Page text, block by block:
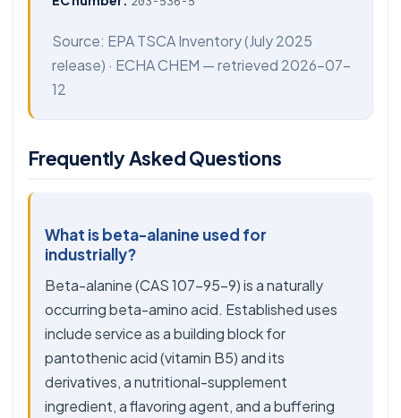
Source: EPA TSCA Inventory(July 2025
release) · ECHA CHEM — retrieved 2026-07-
12
Frequently Asked Questions
What is beta-alanine used for
industrially?
Beta-alanine (CAS 107-95-9) is a naturally
occurring beta-amino acid. Established uses
include service as a building block for
pantothenic acid (vitamin B5) and its
derivatives, a nutritional-supplement
ingredient, a flavoring agent, and a buffering